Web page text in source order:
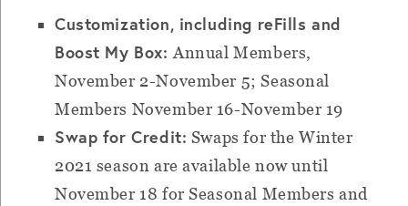
Customization, including reFills and
Boost My Box:Annual Members,
November 2-November 5; Seasonal
Members November 16-November 19
Swap for Credit: Swaps for the Winter
2021 season are available now until
November 18 for Seasonal Members and